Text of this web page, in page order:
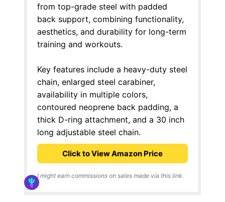
from top-grade steel with padded
back support, combining functionality,
aesthetics, and durability for long-term
training and workouts.
Key features include a heavy-duty steel
chain, enlarged steel carabiner,
availability in multiple colors,
contoured neoprene back padding, a
thick D-ring attachment, and a 30 inch
long adjustable steel chain.
Click to View Amazon Price
I might earn commissions on sales made via this link.